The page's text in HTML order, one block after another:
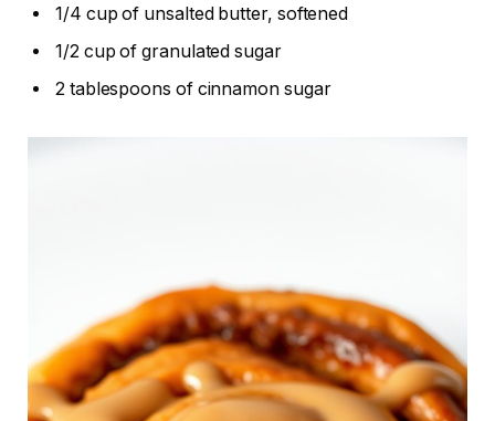
1/4 cup of unsalted butter, softened
1/2 cup of granulated sugar
2 tablespoons of cinnamon sugar